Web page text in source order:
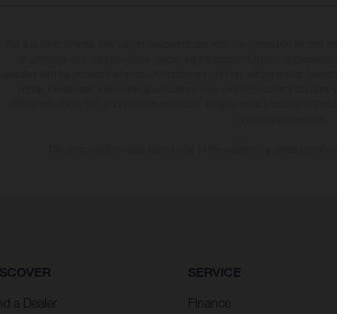
a Dealer
SERVICE
Finance